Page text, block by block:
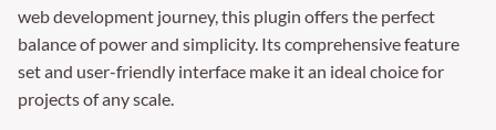
web development journey, this plugin offers the perfect
balance of power and simplicity. Its comprehensive feature
set and user-friendly interface make it an ideal choice for
projects of any scale.